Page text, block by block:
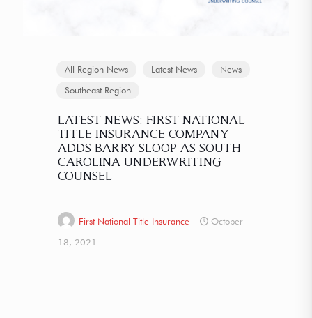
All Region News Latest News
News
Southeast Region
LATEST NEWS: FIRST NATIONAL
TITLE INSURANCE COMPANY
ADDS BARRY SLOOP AS SOUTH
CAROLINA UNDERWRITING
COUNSEL
First National Title Insurance
October
18, 2021